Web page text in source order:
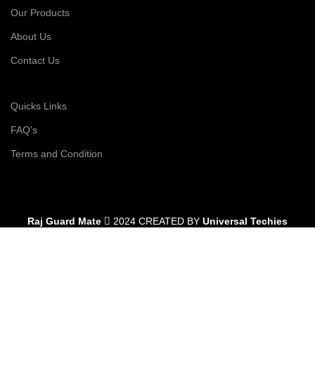
Our Products
About Us
Contact Us
Quicks Links
FAQ's
Terms and Condition
Raj Guard Mate 2024 CREATED BY Universal Techies